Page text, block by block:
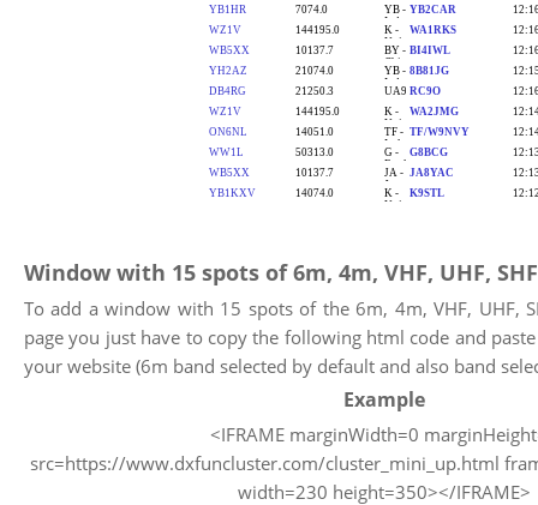
Window with 15 spots of 6m, 4m, VHF, UHF, SHF
To add a window with 15 spots of the 6m, 4m, VHF, UHF,
page you just have to copy the following html code and
your website (6m band selected by default and also band
Example
<IFRAME marginWidth=0
src=https://www.dxfuncluster.com/cluster_mini_up.html
width=230 height=350></IFRAME>